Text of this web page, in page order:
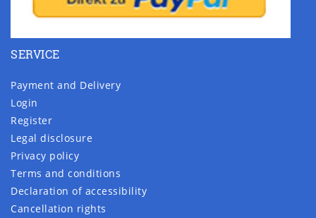
SERVICE
Payment and Delivery
Login
Register
Legal disclosure
Privacy policy
Terms and conditions
Declaration of accessibility
Cancellation rights